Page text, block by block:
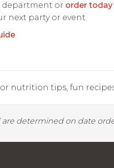
department or order today
next party or event.
nutrition tips, fun
determined on date